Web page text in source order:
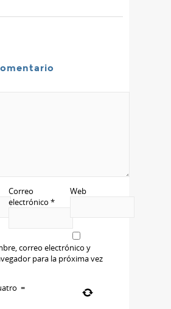
Correo
electrónico *
Web
correo electrónico y
para la próxima vez
=